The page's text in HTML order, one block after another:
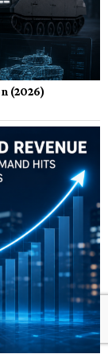
(2026)